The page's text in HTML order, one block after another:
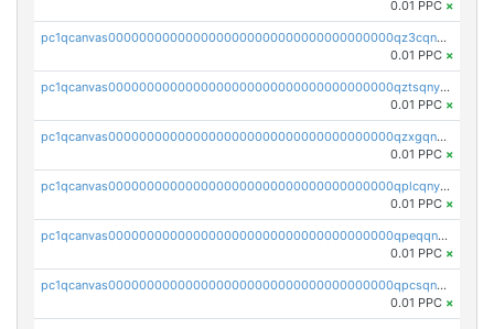
0.01 PPC ×
pc1qcanvas0000000000000000000000000000000000000qz3cqnyzsrpek0r
0.01 PPC ×
pc1qcanvas0000000000000000000000000000000000000qztsqnyzsflr647
0.01 PPC ×
pc1qcanvas0000000000000000000000000000000000000qzxgqnyzsqd935x
0.01 PPC ×
pc1qcanvas0000000000000000000000000000000000000qplcqnyzsthg022
0.01 PPC ×
pc1qcanvas0000000000000000000000000000000000000qpeqqnyzsmrtu4w
0.01 PPC ×
pc1qcanvas0000000000000000000000000000000000000qpcsqnypq8vyanr
0.01 PPC ×